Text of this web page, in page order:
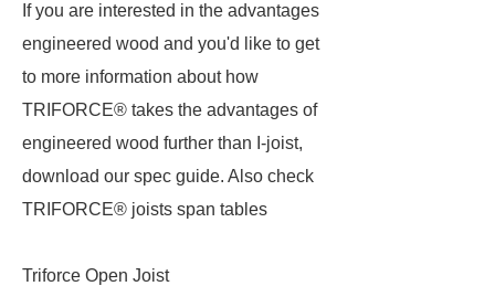
If you are interested in the advantages
engineered wood and you'd like to get
to more information about how
TRIFORCE® takes the advantages of
engineered wood further than I-joist,
download our spec guide. Also check
TRIFORCE® joists span tables
Triforce Open Joist